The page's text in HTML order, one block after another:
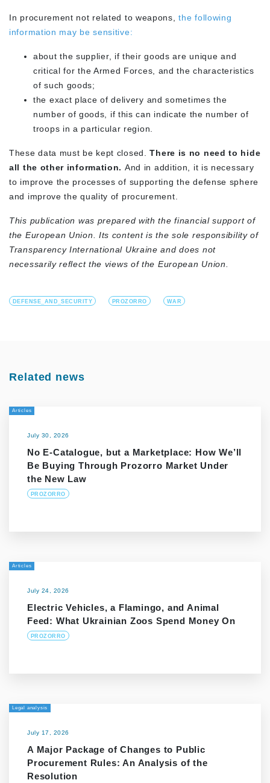
In procurement not related to weapons,the following
information may be sensitive:
about the supplier, if their goods are unique and
critical for the Armed Forces, and the characteristics
of such goods;
the exact place of delivery and sometimes the
number of goods, if this can indicate the number of
troops in a particular region.
These data must be kept closed.There is no need to hide
all the other information. And in addition, it is necessary
to improve the processes of supporting the defense sphere
and improve the quality of procurement.
This publication was prepared with the financial support of
the European Union. Its content is the sole responsibility of
Transparency International Ukraine and does not
necessarily reflect the views of the European Union.
DEFENSE_AND_SECURITY PROZORRO WAR
Related news
Articles
July 30, 2026
No E-Catalogue, but a Marketplace: How We’ll
Be Buying Through Prozorro Market Under
the New Law
PROZORRO
Articles
July 24, 2026
Electric Vehicles, a Flamingo, and Animal
Feed: What Ukrainian Zoos Spend Money On
PROZORRO
Legal analysis
July 17, 2026
A Major Package of Changes to Public
Procurement Rules: An Analysis of the
Resolution